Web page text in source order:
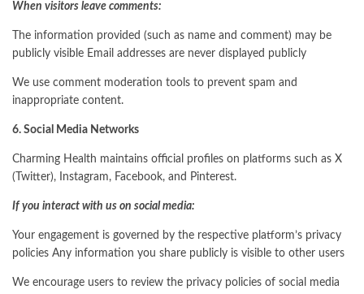
When visitors leave comments:
The information provided (such as name and comment) may be
publicly visible Email addresses are never displayed publicly
We use comment moderation tools to prevent spam and
inappropriate content.
6. Social Media Networks
Charming Health maintains official profiles on platforms such as X
(Twitter), Instagram, Facebook, and Pinterest.
If you interact with us on social media:
Your engagement is governed by the respective platform’s privacy
policies Any information you share publicly is visible to other users
We encourage users to review the privacy policies of social media